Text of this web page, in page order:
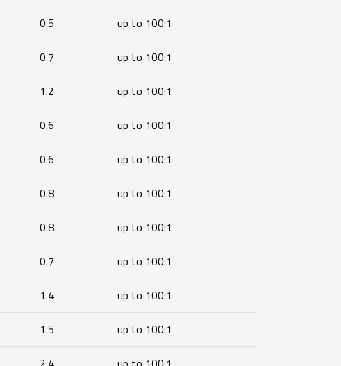
0.5 up to 100:1
0.7 up to 100:1
1.2 up to 100:1
0.6 up to 100:1
0.6 up to 100:1
0.8 up to 100:1
0.8 up to 100:1
0.7 up to 100:1
1.4 up to 100:1
1.5 up to 100:1